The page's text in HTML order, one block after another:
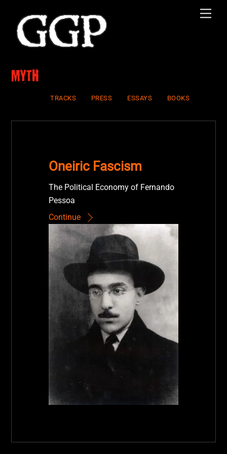
content
Myth
TRACKS PRESS ESSAYS BOOKS
Oneiric Fascism
The Political Economy of Fernando
Pessoa
Continue